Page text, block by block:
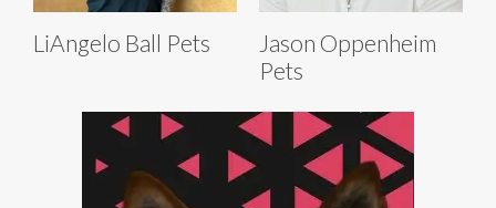
LiAngelo Ball Pets
Jason Oppenheim
Pets